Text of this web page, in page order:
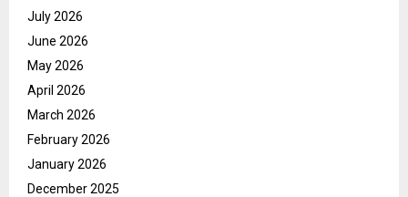
July 2026
June 2026
May 2026
April 2026
March 2026
February 2026
January 2026
December 2025